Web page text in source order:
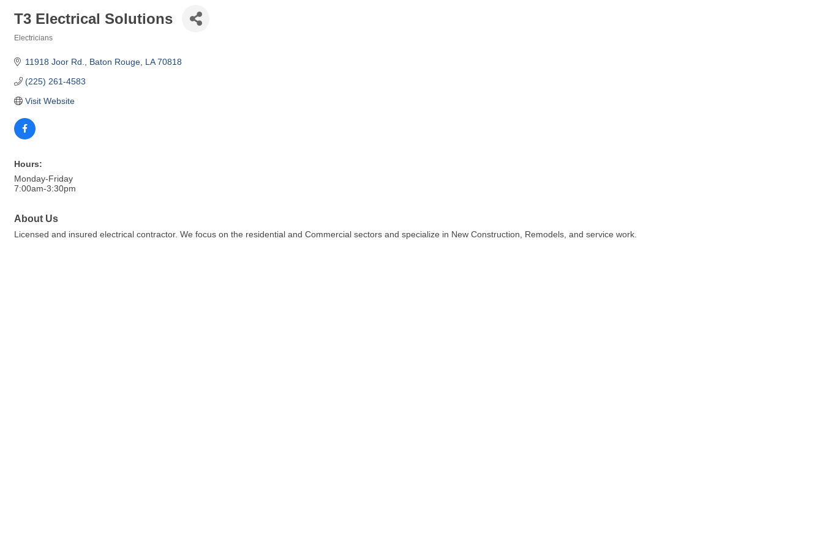
T3 Electrical Solutions
Electricians
11918 Joor Rd. Baton Rouge LA 70818
(225) 261-4583
Visit Website
Hours:
Monday-Friday
7:00am-3:30pm
About Us
Licensed and insured electrical contractor. We focus on the residential and Commercial sectors and specialize in New Construction, Remodels, and service work.